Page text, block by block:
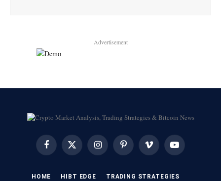
Advertisement
FacebookX
(Twitter)
InstagramPinterest Vimeo YouTube
HOME HIBT EDGE​ ​TRADING STRATEGIES​